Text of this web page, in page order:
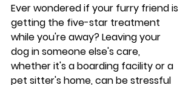
Ever wondered if your furry friend is
getting the five-star treatment
while you're away? Leaving your
dog in someone else's care,
whether it's a boarding facility or a
pet sitter's home, can be stressful